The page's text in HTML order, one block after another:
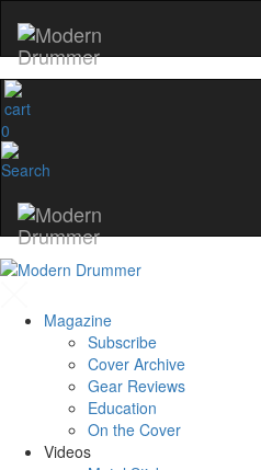
0
Magazine
Subscribe
Cover Archive
Gear Reviews
Education
On the Cover
Videos